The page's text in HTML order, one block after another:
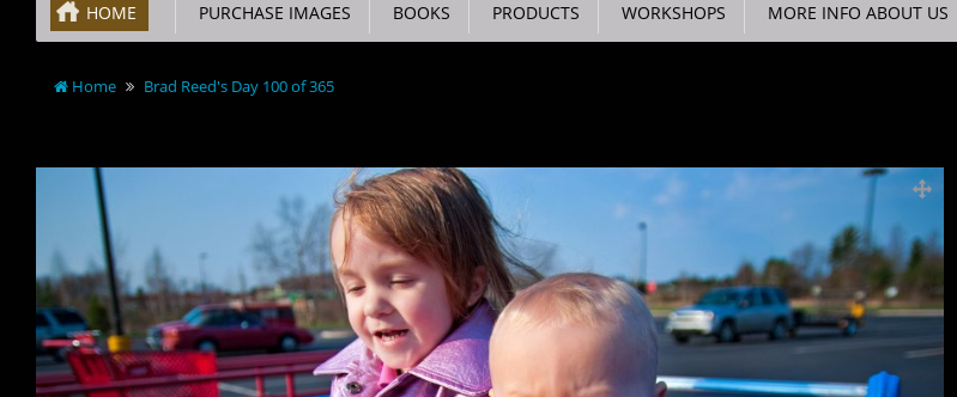
HOME PURCHASE IMAGES BOOKS PRODUCTS WORKSHOPS MORE INFO ABOUT US
Home Brad Reed's Day 100 of 365